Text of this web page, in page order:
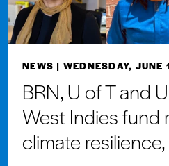
NEWS | WEDNESDAY,
BRN, U of T and
West Indies fund
climate